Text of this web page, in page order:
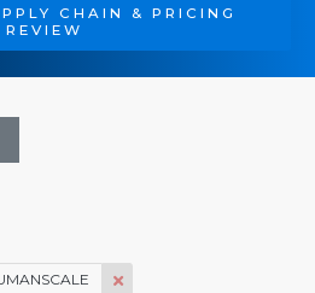
CHAIN & PRICING
REVIEW